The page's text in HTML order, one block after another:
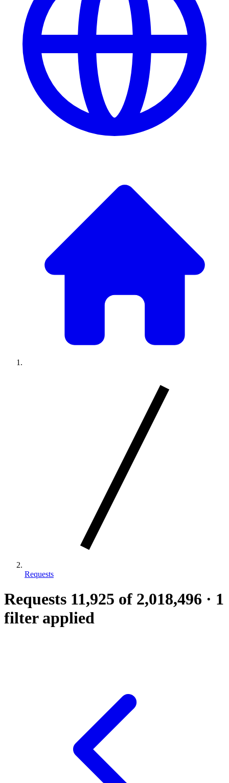
Requests
Requests 11,925 of 2,018,496 · 1
filter applied